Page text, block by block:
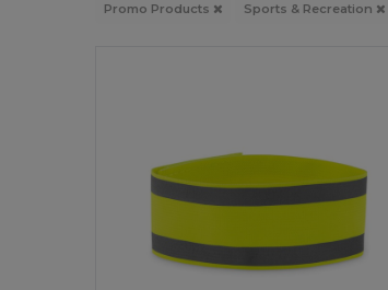
Promo Products Sports & Recreation